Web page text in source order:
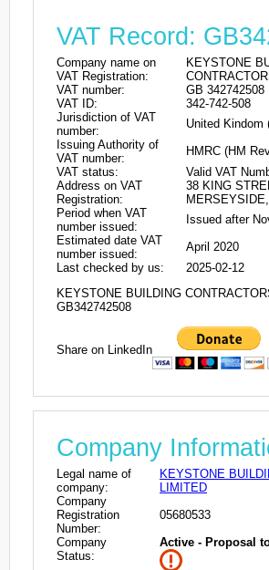
VAT Record:
Company name on
VAT Registration:
KEYSTONE
VAT number:
GB 342742508
VAT ID:
342-742-508
Jurisdiction of VAT
number:
United Kindom
Issuing Authority of
VAT number:
HMRC (HM
VAT status:
Valid VAT
Address on VAT
Registration:
38 KING
Period when VAT
number issued:
Issued after
Estimated date VAT
number issued:
April 2020
Last checked by us:
2025-02-12
KEYSTONE BUILDING
GB342742508
Share on LinkedIn
Company
Legal name of
company:
KEYSTONE
LIMITED
Company
Registration
Number:
05680533
Company
Status:
Active - Proposal